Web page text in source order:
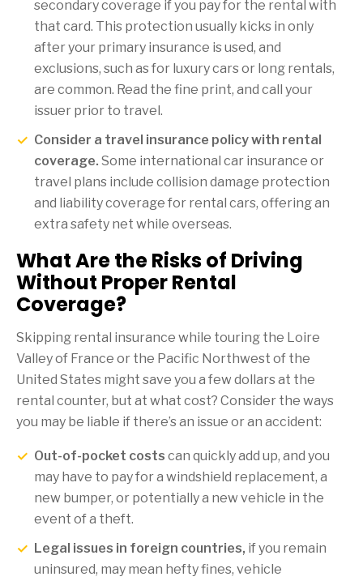
secondary coverage if you pay for the rental with
that card. This protection usually kicks in only
after your primary insurance is used, and
exclusions, such as for luxury cars or long rentals,
are common. Read the fine print, and call your
issuer prior to travel.
Consider a travel insurance policy with rental
coverage. Some international car insurance or
travel plans include collision damage protection
and liability coverage for rental cars, offering an
extra safety net while overseas.
What Are the Risks of Driving
Without Proper Rental
Coverage?
Skipping rental insurance while touring the Loire
Valley of France or the Pacific Northwest of the
United States might save you a few dollars at the
rental counter, but at what cost? Consider the ways
you may be liable if there’s an issue or an accident:
Out-of-pocket costs can quickly add up, and you
may have to pay for a windshield replacement, a
new bumper, or potentially a new vehicle in the
event of a theft.
Legal issues in foreign countries, if you remain
uninsured, may mean hefty fines, vehicle